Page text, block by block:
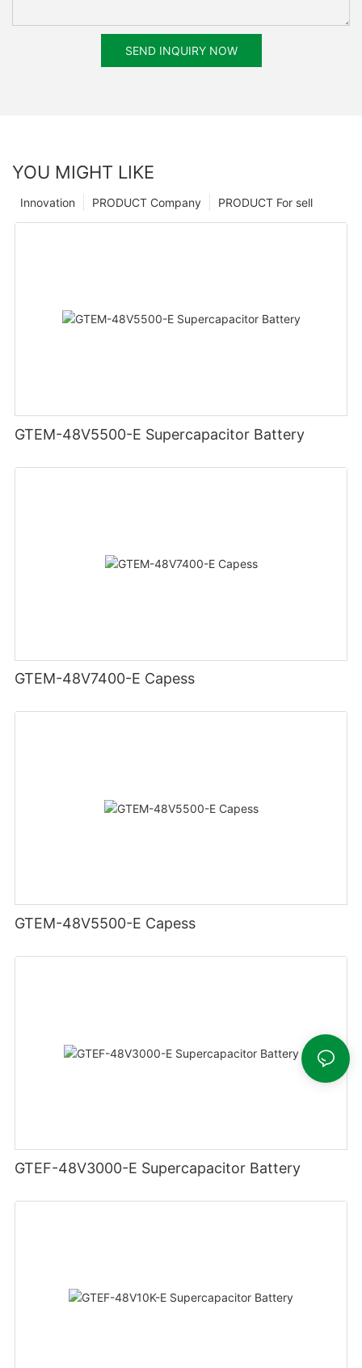
SEND INQUIRY NOW
YOU MIGHT LIKE
PRODUCT For sell
PRODUCT Company
Innovation
GTEM-48V5500-E Supercapacitor Battery
GTEM-48V7400-E Capess
GTEM-48V5500-E Capess
GTEF-48V3000-E Supercapacitor Battery